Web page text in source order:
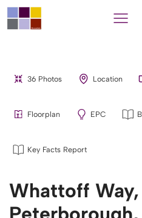
36 Photos Location
Floorplan EPC
Key Facts Report
Whattoff